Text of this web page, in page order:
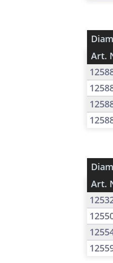
Art.
Art.